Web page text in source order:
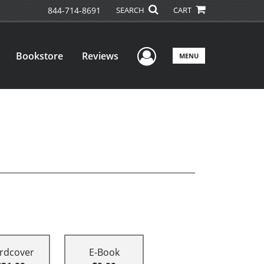
844-714-8691 SEARCH CART
Bookstore Reviews User Menu
MENU
E-Book